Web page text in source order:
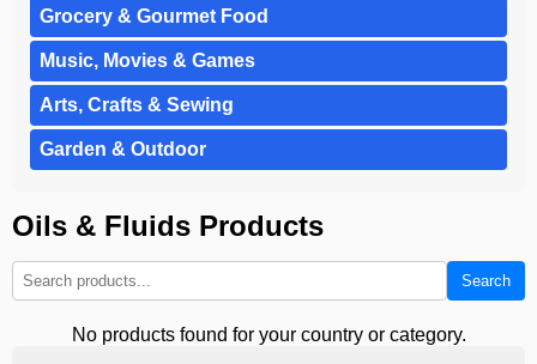
Grocery & Gourmet Food
Music, Movies & Games
Arts, Crafts & Sewing
Garden & Outdoor
Oils & Fluids Products
Search
No products found for your country or category.